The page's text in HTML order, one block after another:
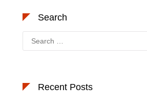
Search
Search
for:
Recent Posts